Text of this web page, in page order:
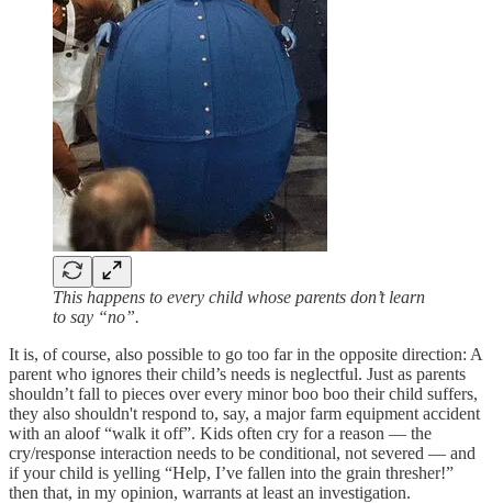
This happens to every child whose parents don’t learn
to say “no”.
It is, of course, also possible to go too far in the opposite direction: A
parent who ignores their child’s needs is neglectful. Just as parents
shouldn’t fall to pieces over every minor boo boo their child suffers,
they also shouldn't respond to, say, a major farm equipment accident
with an aloof “walk it off”. Kids often cry for a reason — the
cry/response interaction needs to be conditional, not severed — and
if your child is yelling “Help, I’ve fallen into the grain thresher!”
then that, in my opinion, warrants at least an investigation.